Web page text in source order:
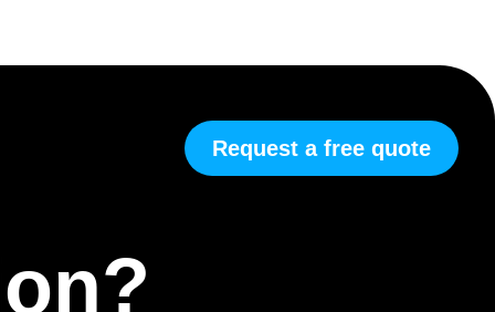
Request a free quote